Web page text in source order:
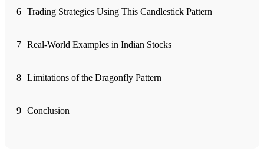
Real-time Updates
6 Trading Strategies Using This Candlestick Pattern
7 Real-World Examples in Indian Stocks
8 Limitations of the Dragonfly Pattern
9 Conclusion